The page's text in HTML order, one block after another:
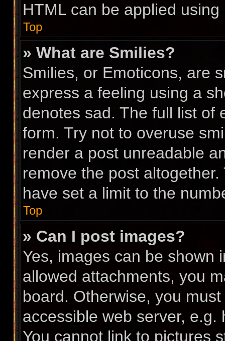
HTML can be applied
Top
» What are Smilies?
Smilies, or Emoticons, are
express a feeling using a
denotes sad. The full list of
form. Try not to overuse
render a post unreadable
remove the post
have set a limit to the
Top
» Can I post images?
Yes, images can be shown
allowed attachments, you
board. Otherwise, you
accessible web server,
You cannot link to pictures